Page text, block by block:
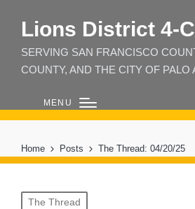
Lions District
SERVING SAN FRANCISCO
COUNTY, AND THE CITY OF PALO
MENU
Home Posts The Thread: 04/20/25
Posted
The Thread